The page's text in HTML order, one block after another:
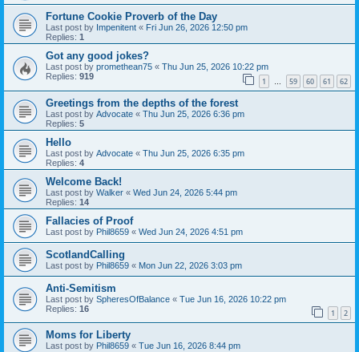
Fortune Cookie Proverb of the Day
Last post by Impenitent « Fri Jun 26, 2026 12:50 pm
Replies: 1
Got any good jokes?
Last post by promethean75 « Thu Jun 25, 2026 10:22 pm
Replies: 919 1 … 59 60 61 62
Greetings from the depths of the forest
Last post by Advocate « Thu Jun 25, 2026 6:36 pm
Replies: 5
Hello
Last post by Advocate « Thu Jun 25, 2026 6:35 pm
Replies: 4
Welcome Back!
Last post by Walker « Wed Jun 24, 2026 5:44 pm
Replies: 14
Fallacies of Proof
Last post by Phil8659 « Wed Jun 24, 2026 4:51 pm
ScotlandCalling
Last post by Phil8659 « Mon Jun 22, 2026 3:03 pm
Anti-Semitism
Last post by SpheresOfBalance « Tue Jun 16, 2026 10:22 pm
Replies: 16 1 2
Moms for Liberty
Last post by Phil8659 « Tue Jun 16, 2026 8:44 pm